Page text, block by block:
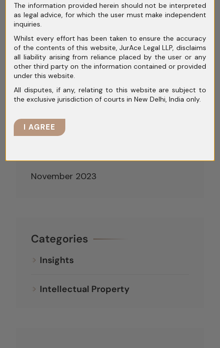
August 2024
July 2024
June 2024
May 2024
March 2024
February 2024
January 2024
November 2023
Categories
Insights
Intellectual Property
The information provided herein should not be interpreted
as legal advice, for which the user must make independent
inquiries.
Whilst every effort has been taken to ensure the accuracy
of the contents of this website, JurAce Legal LLP, disclaims
all liability arising from reliance placed by the user or any
other third party on the information contained or provided
under this website.
All disputes, if any, relating to this website are subject to
the exclusive jurisdiction of courts in New Delhi, India only.
I AGREE